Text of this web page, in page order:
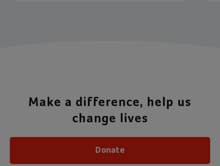
Make a difference, help us
change lives
Donate